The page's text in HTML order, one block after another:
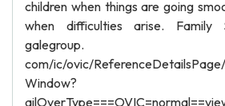
children when things are going
when difficulties arise. Family
galegroup.
com/ic/ovic/
Window?